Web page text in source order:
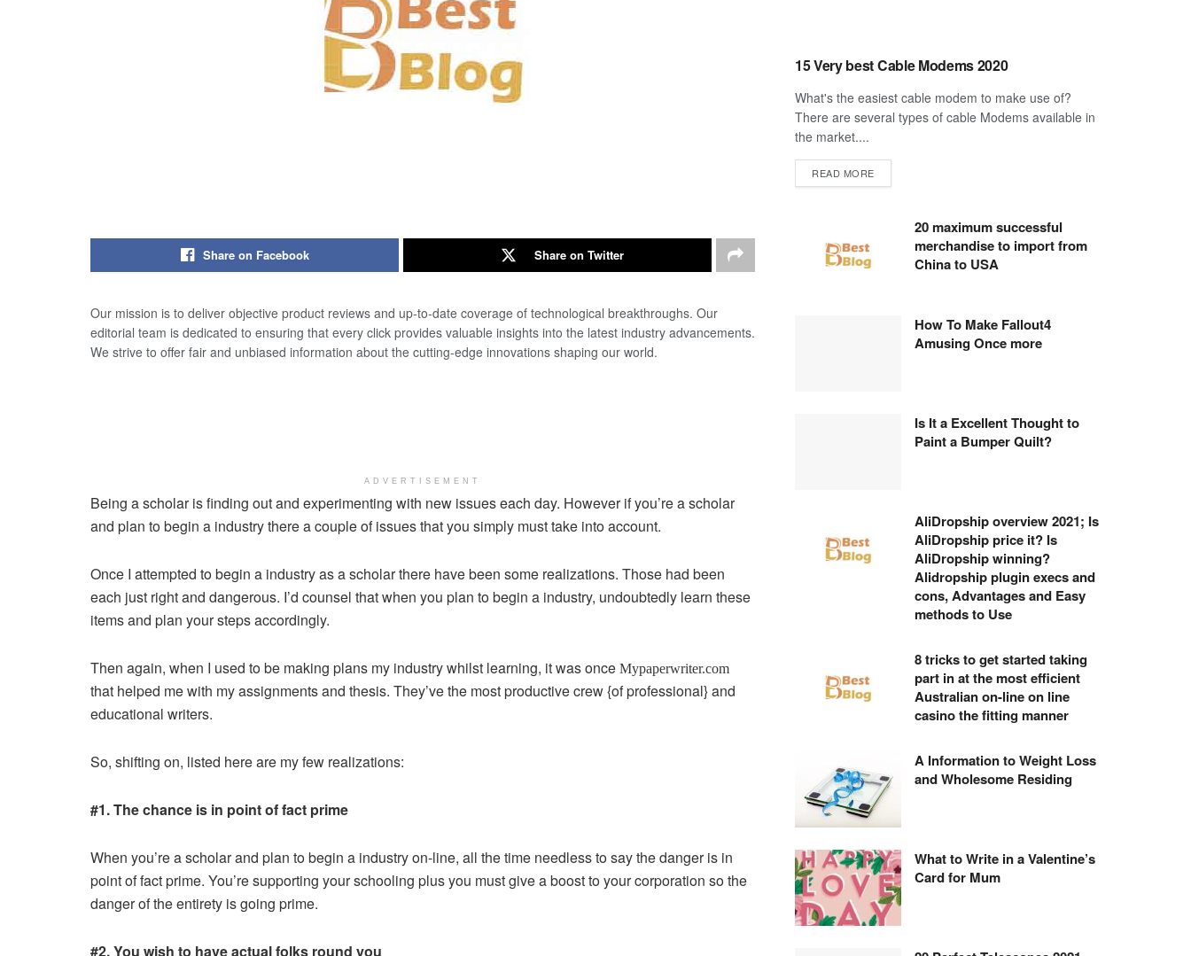
Share on Facebook Share on Twitter
Our mission is to deliver objective product reviews and up-to-date coverage of technological breakthroughs. Our
editorial team is dedicated to ensuring that every click provides valuable insights into the latest industry advancements.
We strive to offer fair and unbiased information about the cutting-edge innovations shaping our world.
ADVERTISEMENT
Being a scholar is finding out and experimenting with new issues each day. However if you’re a scholar
and plan to begin a industry there a couple of issues that you simply must take into account.
Once I attempted to begin a industry as a scholar there have been some realizations. Those had been
each just right and dangerous. I’d counsel that when you plan to begin a industry, undoubtedly learn these
items and plan your steps accordingly.
Then again, when I used to be making plans my industry whilst learning, it was once Mypaperwriter.com
that helped me with my assignments and thesis. They’ve the most productive crew {of professional} and
educational writers.
So, shifting on, listed here are my few realizations:
#1. The chance is in point of fact prime
When you’re a scholar and plan to begin a industry on-line, all the time needless to say the danger is in
point of fact prime. You’re supporting your schooling plus you must give a boost to your corporation so the
danger of the entirety is going prime.
#2. You wish to have actual folks round you
15 Very best Cable Modems 2020
What's the easiest cable modem to make use of?
There are several types of cable Modems available in
the market....
READ MOREDETAILS
20 maximum successful
merchandise to import from
China to USA
How To Make Fallout4
Amusing Once more
Is It a Excellent Thought to
Paint a Bumper Quilt?
AliDropship overview 2021; Is
AliDropship price it? Is
AliDropship winning?
Alidropship plugin execs and
cons, Advantages and Easy
methods to Use
8 tricks to get started taking
part in at the most efficient
Australian on-line on line
casino the fitting manner
A Information to Weight Loss
and Wholesome Residing
What to Write in a Valentine’s
Card for Mum